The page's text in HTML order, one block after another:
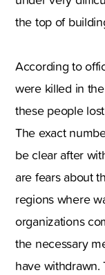
the top of
According to
were killed in
these people
The exact
be clear after
are fears about
regions where
organizations
the necessary
have withdrawn.